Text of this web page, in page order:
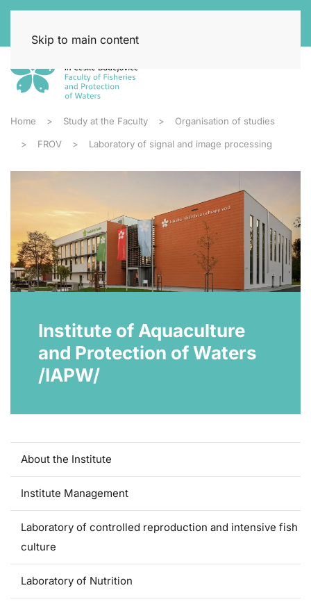
Skip to main content
Home Study at the Faculty Organisation of studies
FROV Laboratory of signal and image processing
Institute of Aquaculture
and Protection of Waters
/IAPW/
About the Institute
Institute Management
Laboratory of controlled reproduction and intensive fish
culture
Laboratory of Nutrition